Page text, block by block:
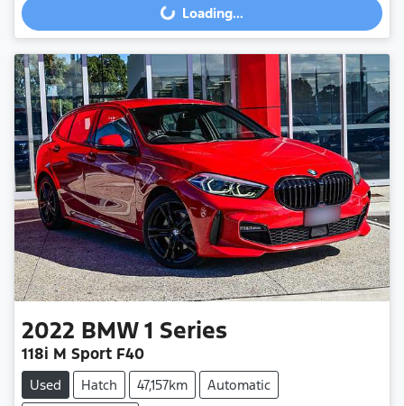
Loading...
2022 BMW 1 Series
118i M Sport F40
Used Hatch 47,157km
Automatic